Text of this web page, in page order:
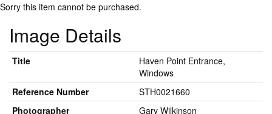
Sorry this item cannot be purchased.
Image Details
Title
Haven Point Entrance,
Windows
Reference Number
STH0021660
Photographer
Gary Wilkinson